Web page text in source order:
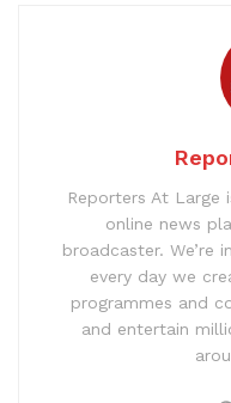
Reporters At Large
online news
broadcaster. We’re
every day we
programmes and
and entertain